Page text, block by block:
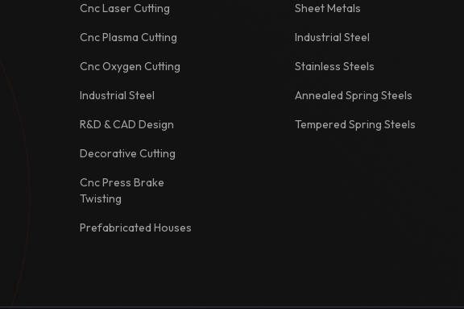
Cnc Laser Cutting
Cnc Plasma Cutting
Cnc Oxygen Cutting
Industrial Steel
R&D & CAD Design
Decorative Cutting
Cnc Press Brake
Twisting
Prefabricated Houses
Sheet Metals
Industrial Steel
Stainless Steels
Annealed Spring Steels
Tempered Spring Steels